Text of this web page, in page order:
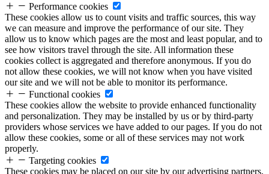
Performance cookies
These cookies allow us to count visits and traffic sources, this way
we can measure and improve the performance of our site. They
allow us to know which pages are the most and least popular, and to
see how visitors travel through the site. All information these
cookies collect is aggregated and therefore anonymous. If you do
not allow these cookies, we will not know when you have visited
our site and we will not be able to monitor its performance.
Functional cookies
These cookies allow the website to provide enhanced functionality
and personalization. They may be installed by us or by third-party
providers whose services we have added to our pages. If you do not
allow these cookies, some or all of these services may not work
properly.
Targeting cookies
These cookies may be placed on our site by our advertising partners.